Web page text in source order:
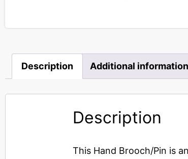
Description Additional information
Description
This Hand Brooch/Pin is